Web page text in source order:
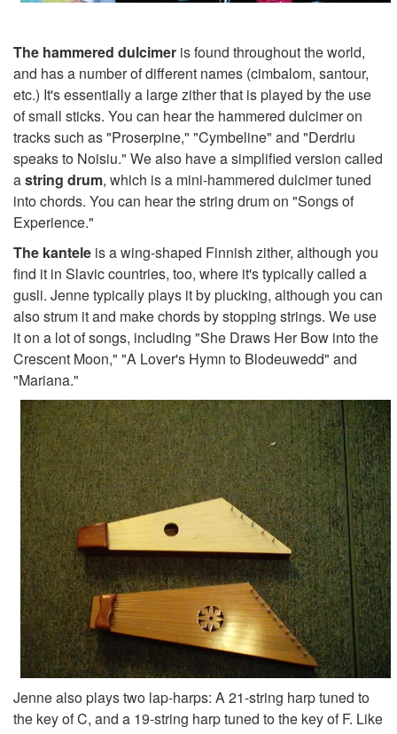
The hammered dulcimer is found throughout the world,
and has a number of different names (cimbalom, santour,
etc.) It's essentially a large zither that is played by the use
of small sticks. You can hear the hammered dulcimer on
tracks such as "Proserpine," "Cymbeline" and "Derdriu
speaks to Noisiu." We also have a simplified version called
astring drum, which is a mini-hammered dulcimer tuned
into chords. You can hear the string drum on "Songs of
Experience."
The kantele is a wing-shaped Finnish zither, although you
find it in Slavic countries, too, where it's typically called a
gusli. Jenne typically plays it by plucking, although you can
also strum it and make chords by stopping strings. We use
it on a lot of songs, including "She Draws Her Bow into the
Crescent Moon," "A Lover's Hymn to Blodeuwedd" and
"Mariana."
Jenne also plays two lap-harps: A 21-string harp tuned to
the key of C, and a 19-string harp tuned to the key of F. Like